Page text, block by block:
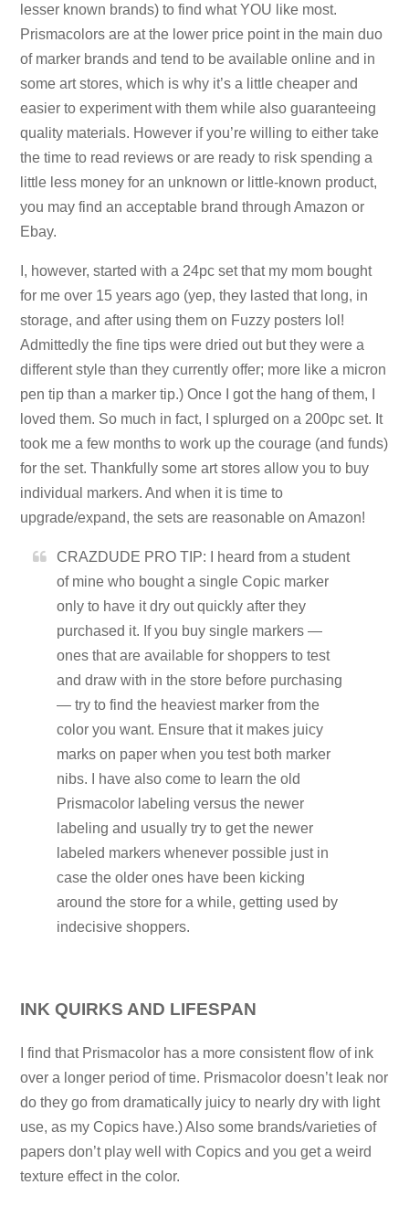
lesser known brands) to find what YOU like most.
Prismacolors are at the lower price point in the main duo
of marker brands and tend to be available online and in
some art stores, which is why it’s a little cheaper and
easier to experiment with them while also guaranteeing
quality materials. However if you’re willing to either take
the time to read reviews or are ready to risk spending a
little less money for an unknown or little-known product,
you may find an acceptable brand through Amazon or
Ebay.
I, however, started with a 24pc set that my mom bought
for me over 15 years ago (yep, they lasted that long, in
storage, and after using them on Fuzzy posters lol!
Admittedly the fine tips were dried out but they were a
different style than they currently offer; more like a micron
pen tip than a marker tip.) Once I got the hang of them, I
loved them. So much in fact, I splurged on a 200pc set. It
took me a few months to work up the courage (and funds)
for the set. Thankfully some art stores allow you to buy
individual markers. And when it is time to
upgrade/expand, the sets are reasonable on Amazon!
CRAZDUDE PRO TIP: I heard from a student
of mine who bought a single Copic marker
only to have it dry out quickly after they
purchased it. If you buy single markers —
ones that are available for shoppers to test
and draw with in the store before purchasing
— try to find the heaviest marker from the
color you want. Ensure that it makes juicy
marks on paper when you test both marker
nibs. I have also come to learn the old
Prismacolor labeling versus the newer
labeling and usually try to get the newer
labeled markers whenever possible just in
case the older ones have been kicking
around the store for a while, getting used by
indecisive shoppers.
INK QUIRKS AND LIFESPAN
I find that Prismacolor has a more consistent flow of ink
over a longer period of time. Prismacolor doesn’t leak nor
do they go from dramatically juicy to nearly dry with light
use, as my Copics have.) Also some brands/varieties of
papers don’t play well with Copics and you get a weird
texture effect in the color.